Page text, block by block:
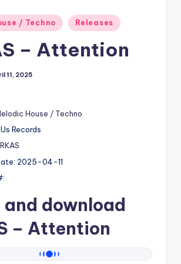
/ Techno Releases
– Attention
11, 2025
House / Techno
Records
2025-04-11
download
– Attention